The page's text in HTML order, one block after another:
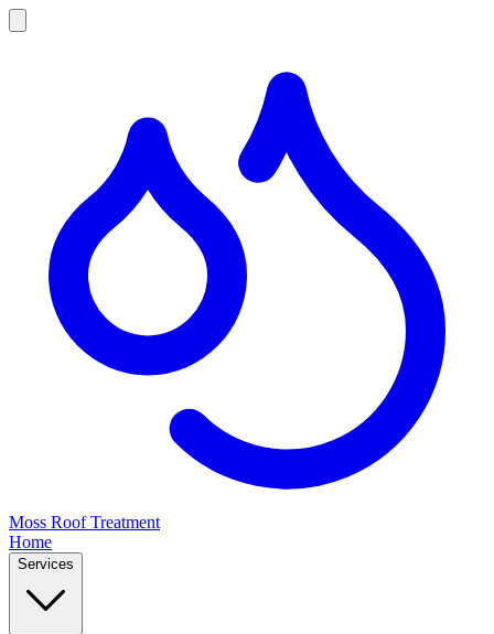
Moss Roof Treatment
Home
Services